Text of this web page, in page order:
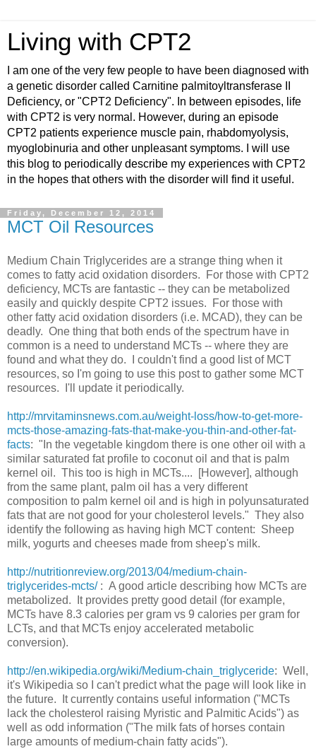
Living with CPT2
I am one of the very few people to have been diagnosed with
a genetic disorder called Carnitine palmitoyltransferase II
Deficiency, or "CPT2 Deficiency". In between episodes, life
with CPT2 is very normal. However, during an episode
CPT2 patients experience muscle pain, rhabdomyolysis,
myoglobinuria and other unpleasant symptoms. I will use
this blog to periodically describe my experiences with CPT2
in the hopes that others with the disorder will find it useful.
Friday, December 12, 2014
MCT Oil Resources
Medium Chain Triglycerides are a strange thing when it
comes to fatty acid oxidation disorders. For those with CPT2
deficiency, MCTs are fantastic -- they can be metabolized
easily and quickly despite CPT2 issues. For those with
other fatty acid oxidation disorders (i.e. MCAD), they can be
deadly. One thing that both ends of the spectrum have in
common is a need to understand MCTs -- where they are
found and what they do. I couldn't find a good list of MCT
resources, so I'm going to use this post to gather some MCT
resources. I'll update it periodically.
http://mrvitaminsnews.com.au/weight-loss/how-to-get-more-
mcts-those-amazing-fats-that-make-you-thin-and-other-fat-
facts: "In the vegetable kingdom there is one other oil with a
similar saturated fat profile to coconut oil and that is palm
kernel oil. This too is high in MCTs.... [However], although
from the same plant, palm oil has a very different
composition to palm kernel oil and is high in polyunsaturated
fats that are not good for your cholesterol levels." They also
identify the following as having high MCT content: Sheep
milk, yogurts and cheeses made from sheep's milk.
http://nutritionreview.org/2013/04/medium-chain-
triglycerides-mcts/ : A good article describing how MCTs are
metabolized. It provides pretty good detail (for example,
MCTs have 8.3 calories per gram vs 9 calories per gram for
LCTs, and that MCTs enjoy accelerated metabolic
conversion).
http://en.wikipedia.org/wiki/Medium-chain_triglyceride: Well,
it's Wikipedia so I can't predict what the page will look like in
the future. It currently contains useful information ("MCTs
lack the cholesterol raising Myristic and Palmitic Acids") as
well as odd information ("The milk fats of horses contain
large amounts of medium-chain fatty acids").